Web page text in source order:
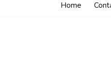
Home